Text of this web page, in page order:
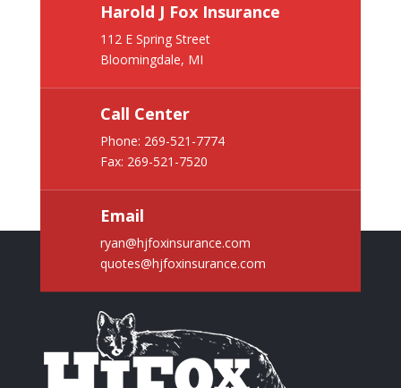
Harold J Fox Insurance
112 E Spring Street
Bloomingdale, MI
Call Center
Phone: 269-521-7774
Fax: 269-521-7520
Email
ryan@hjfoxinsurance.com
quotes@hjfoxinsurance.com